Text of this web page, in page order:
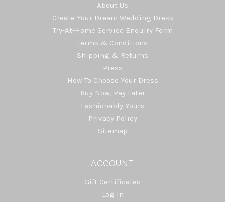
About Us
Create Your Dream Wedding Dress
Try-At-Home Service Enquiry Form
Terms & Conditions
Shipping & Returns
Press
How To Choose Your Dress
Buy Now, Pay Later
Fashionably Yours
Privacy Policy
Sitemap
ACCOUNT
Gift Certificates
Log In